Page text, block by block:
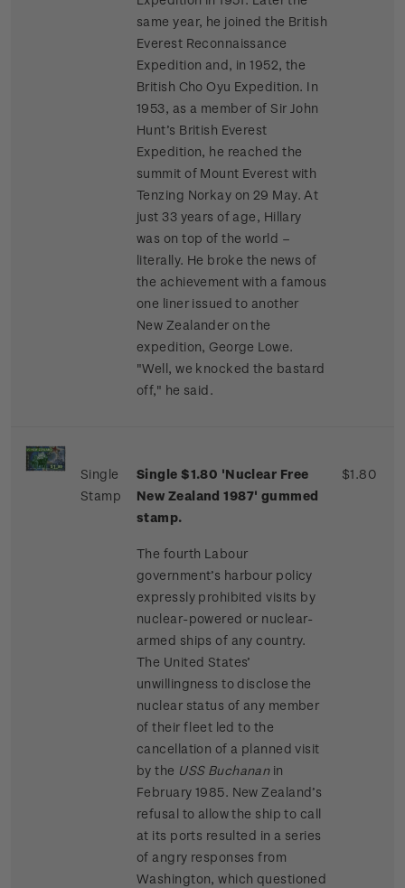
same year, he joined the British
Everest Reconnaissance
Expedition and, in 1952, the
British Cho Oyu Expedition. In
1953, as a member of Sir John
Hunt’s British Everest
Expedition, he reached the
summit of Mount Everest with
Tenzing Norkay on 29 May. At
just 33 years of age, Hillary
was on top of the world –
literally. He broke the news of
the achievement with a famous
one liner issued to another
New Zealander on the
expedition, George Lowe.
"Well, we knocked the bastard
off," he said.
Single
Stamp
Single $1.80 'Nuclear Free
New Zealand 1987' gummed
stamp.
The fourth Labour
government’s harbour policy
expressly prohibited visits by
nuclear-powered or nuclear-
armed ships of any country.
The United States’
unwillingness to disclose the
nuclear status of any member
of their fleet led to the
cancellation of a planned visit
by the USS Buchananin
February 1985. New Zealand’s
refusal to allow the ship to call
at its ports resulted in a series
of angry responses from
Washington, which questioned
$1.80